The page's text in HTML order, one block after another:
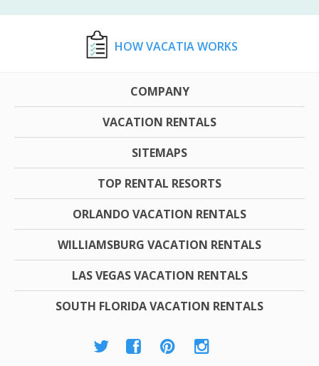
HOW VACATIA WORKS
COMPANY
VACATION RENTALS
SITEMAPS
TOP RENTAL RESORTS
ORLANDO VACATION RENTALS
WILLIAMSBURG VACATION RENTALS
LAS VEGAS VACATION RENTALS
SOUTH FLORIDA VACATION RENTALS